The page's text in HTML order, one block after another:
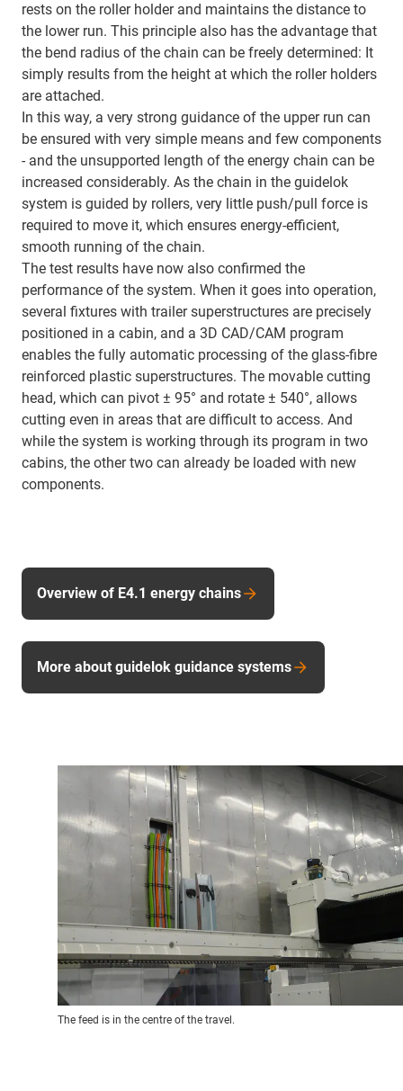
rests on the roller holder and maintains the distance to
the lower run. This principle also has the advantage that
the bend radius of the chain can be freely determined: It
simply results from the height at which the roller holders
are attached.
In this way, a very strong guidance of the upper run can
be ensured with very simple means and few components
- and the unsupported length of the energy chain can be
increased considerably. As the chain in the guidelok
system is guided by rollers, very little push/pull force is
required to move it, which ensures energy-efficient,
smooth running of the chain.
The test results have now also confirmed the
performance of the system. When it goes into operation,
several fixtures with trailer superstructures are precisely
positioned in a cabin, and a 3D CAD/CAM program
enables the fully automatic processing of the glass-fibre
reinforced plastic superstructures. The movable cutting
head, which can pivot ± 95° and rotate ± 540°, allows
cutting even in areas that are difficult to access. And
while the system is working through its program in two
cabins, the other two can already be loaded with new
components.
Overview of E4.1 energy chains
More about guidelok guidance systems
The feed is in the centre of the travel.